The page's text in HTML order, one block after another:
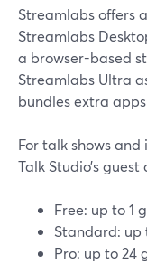
Streamlabs offers
Streamlabs
a browser-based
Streamlabs Ultra
bundles extra
For talk shows
Talk Studio’s
Free: up to 1
Standard: up
Pro: up to 24